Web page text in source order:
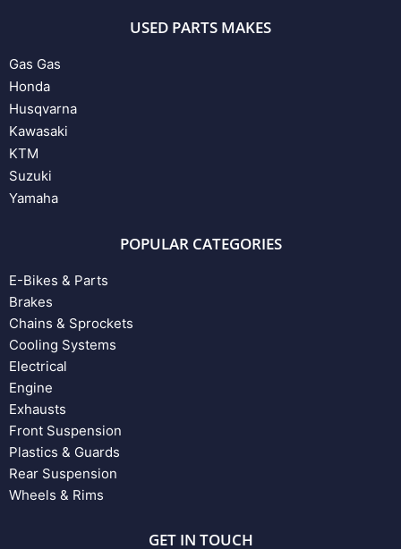
USED PARTS MAKES
Gas Gas
Honda
Husqvarna
Kawasaki
KTM
Suzuki
Yamaha
POPULAR CATEGORIES
E-Bikes & Parts
Brakes
Chains & Sprockets
Cooling Systems
Electrical
Engine
Exhausts
Front Suspension
Plastics & Guards
Rear Suspension
Wheels & Rims
GET IN TOUCH